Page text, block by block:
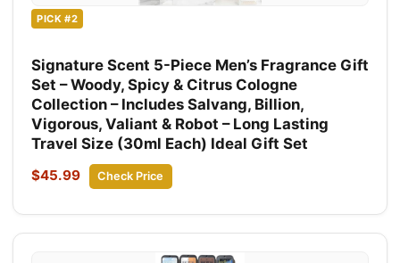
PICK #2
Signature Scent 5-Piece Men’s Fragrance Gift
Set – Woody, Spicy & Citrus Cologne
Collection – Includes Salvang, Billion,
Vigorous, Valiant & Robot – Long Lasting
Travel Size (30ml Each) Ideal Gift Set
$45.99 Check Price